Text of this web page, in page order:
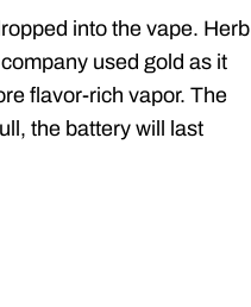
into the vape. Herb
used gold as it
flavor-rich vapor. The
the battery will last